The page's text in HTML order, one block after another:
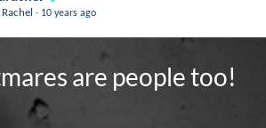
. 10 years ago
are people too!